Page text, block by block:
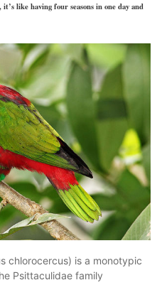
like having four seasons in one day and
chlorocercus) is a monotypic
Psittaculidae family